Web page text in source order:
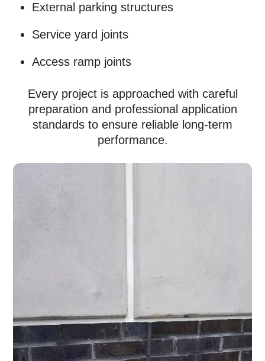
External parking structures
Service yard joints
Access ramp joints
Every project is approached with careful
preparation and professional application
standards to ensure reliable long-term
performance.